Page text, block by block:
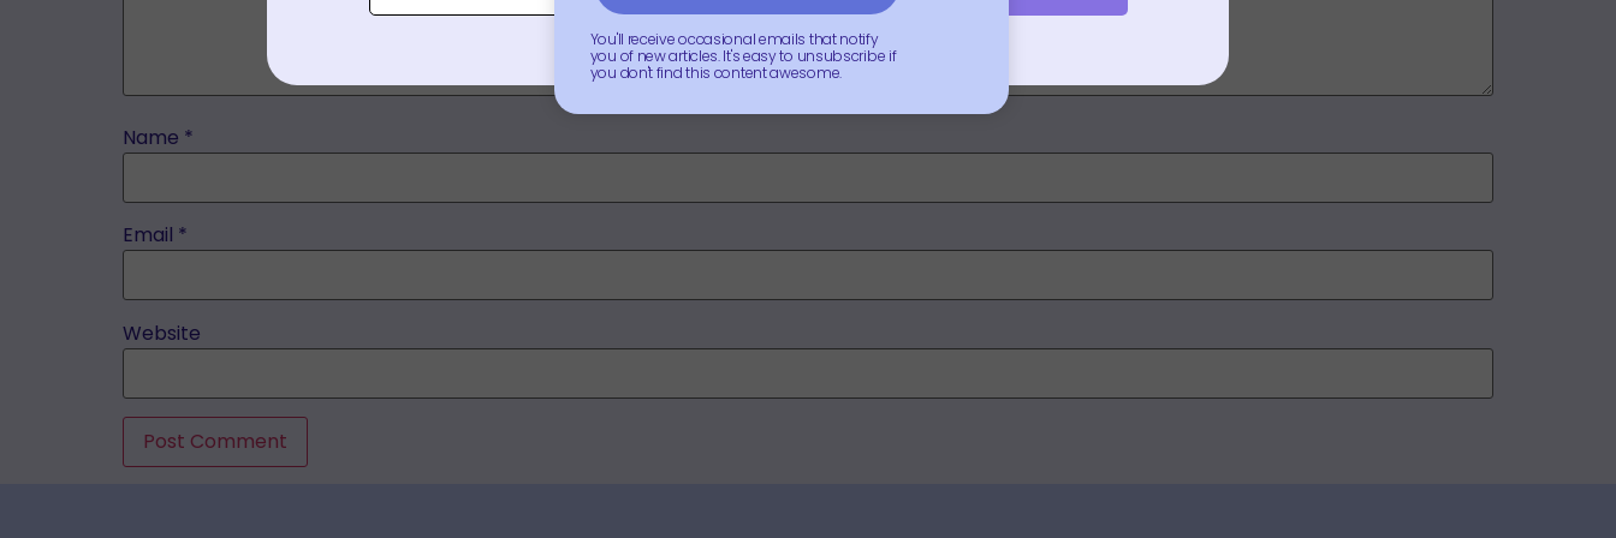
Name *
Email *
Website
You'll receive occasional emails that notify
you of new articles. It's easy to unsubscribe if
you don't find this content awesome.